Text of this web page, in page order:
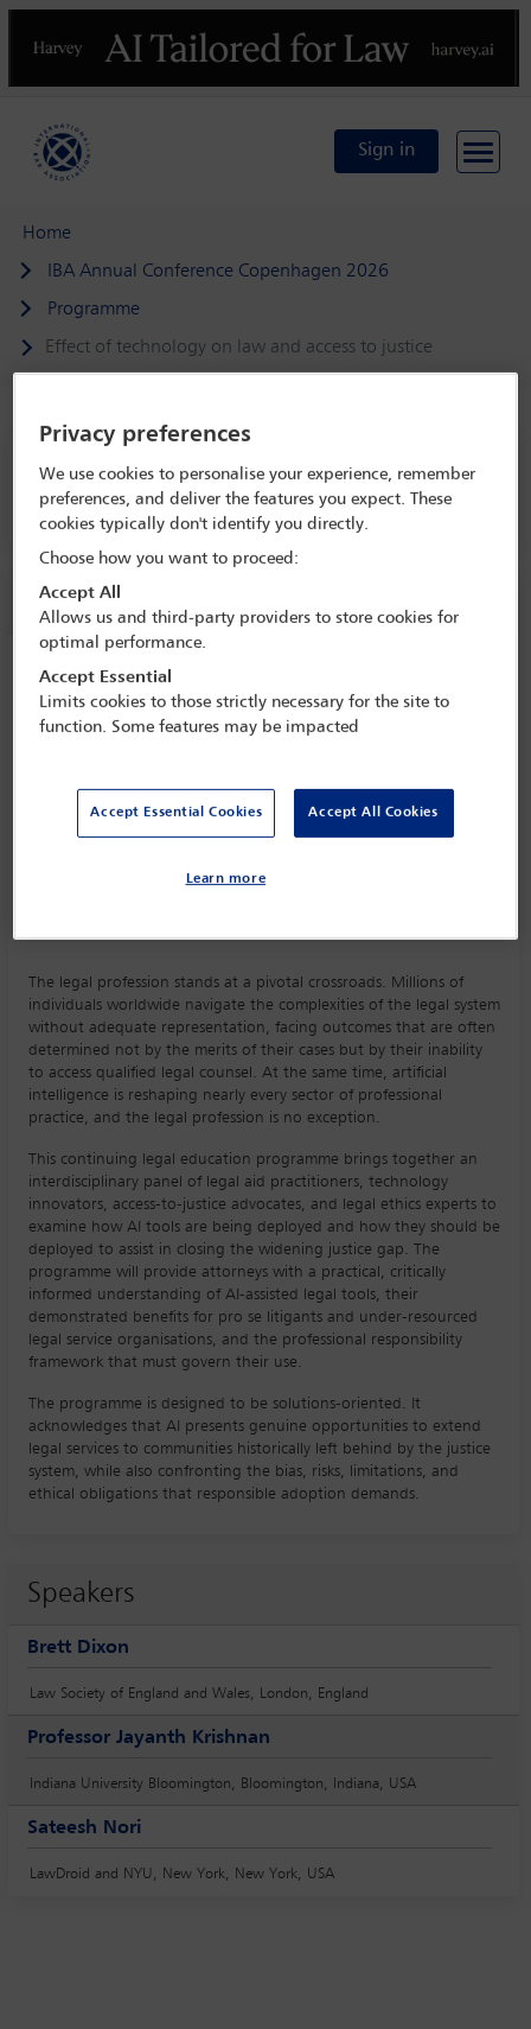
Previous
Sign in
Home
IBA Annual Conference Copenhagen 2026
Programme
Effect of technology on law and access to justice
IBA Annual Conference Copenhagen 2026
4 Oct - 9 Oct 2026
Session information
Effect of technology on law and access to
justice
Monday 5 October (1115 - 1230)
Apple / Outlook
The legal profession stands at a pivotal crossroads. Millions of
individuals worldwide navigate the complexities of the legal system
without adequate representation, facing outcomes that are often
determined not by the merits of their cases but by their inability
to access qualified legal counsel. At the same time, artificial
intelligence is reshaping nearly every sector of professional
practice, and the legal profession is no exception.
This continuing legal education programme brings together an
interdisciplinary panel of legal aid practitioners, technology
innovators, access-to-justice advocates, and legal ethics experts to
examine how AI tools are being deployed and how they should be
deployed to assist in closing the widening justice gap. The
programme will provide attorneys with a practical, critically
informed understanding of AI-assisted legal tools, their
demonstrated benefits for pro se litigants and under-resourced
legal service organisations, and the professional responsibility
framework that must govern their use.
The programme is designed to be solutions-oriented. It
acknowledges that AI presents genuine opportunities to extend
legal services to communities historically left behind by the justice
system, while also confronting the bias, risks, limitations, and
ethical obligations that responsible adoption demands.
Speakers
Brett Dixon
Law Society of England and Wales, London, England
Professor Jayanth Krishnan
Indiana University Bloomington, Bloomington, Indiana, USA
Sateesh Nori
LawDroid and NYU, New York, New York, USA
Privacy preferences
We use cookies to personalise your experience, remember
preferences, and deliver the features you expect. These
cookies typically don't identify you directly.
Choose how you want to proceed:
Accept All
Allows us and third-party providers to store cookies for
optimal performance.
Accept Essential
Limits cookies to those strictly necessary for the site to
function. Some features may be impacted
Accept Essential Cookies Accept All Cookies
Learn more